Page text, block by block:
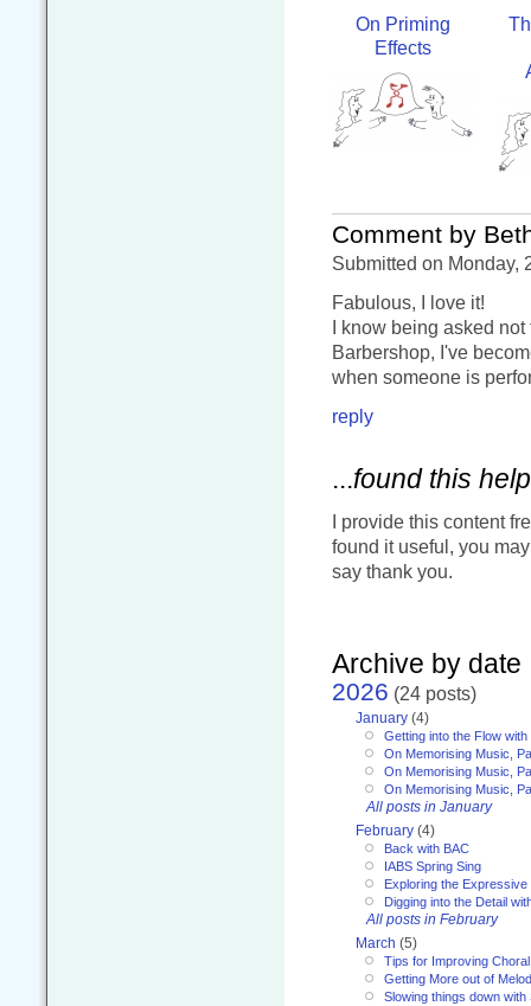
On Priming
Effects
Comment by
Submitted on Monday,
Fabulous, I love it!
I know being asked
Barbershop, I've
when someone is
reply
...found this
I provide this content
found it useful, you
say thank you.
Archive by date
2026 (24 posts)
January (4)
Getting into the Flow with
On Memorising Music,
On Memorising Music,
On Memorising Music,
All posts in January
February (4)
Back with BAC
IABS Spring Sing
Exploring the Expressive
Digging into the Detail
All posts in February
March (5)
Tips for Improving
Getting More out of
Slowing things down with